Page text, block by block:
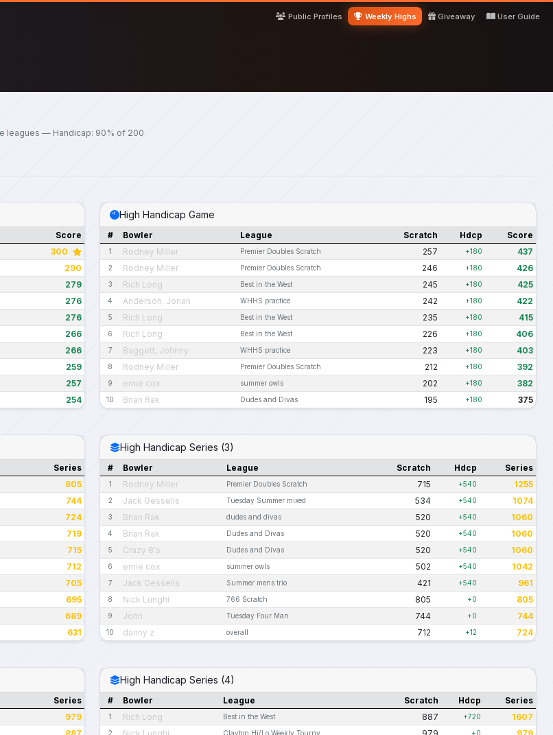
Public Profiles
Weekly Highs Giveaway User Guide
leagues — Handicap: 90% of 200
Score
300
290
279
276
276
266
266
259
257
254
High Handicap Game
# Bowler League Scratch Hdcp Score
1 Rodney Miller Premier Doubles Scratch 257 +180 437
2 Rodney Miller Premier Doubles Scratch 246 +180 426
3 Rich Long Best in the West 245 +180 425
4 Anderson, Jonah WHHS practice 242 +180 422
5 Rich Long Best in the West 235 +180 415
6 Rich Long Best in the West 226 +180 406
7 Baggett, Johnny WHHS practice 223 +180 403
8 Rodney Miller Premier Doubles Scratch 212 +180 392
9 ernie cox summer owls 202 +180 382
10 Brian Rak Dudes and Divas 195 +180 375
Series
805
744
724
719
715
712
705
695
689
631
High Handicap Series (3)
# Bowler League Scratch Hdcp Series
1 Rodney Miller Premier Doubles Scratch 715 +540 1255
2 Jack Gessells Tuesday Summer mixed 534 +540 1074
3 Brian Rak dudes and divas 520 +540 1060
4 Brian Rak Dudes and Divas 520 +540 1060
5 Crazy 8's Dudes and Divas 520 +540 1060
6 ernie cox summer owls 502 +540 1042
7 Jack Gessells Summer mens trio 421 +540 961
8 Nick Lunghi 766 Scratch 805 +0 805
9 John Tuesday Four Man 744 +0 744
10 danny z overall 712 +12 724
Series
979
High Handicap Series (4)
# Bowler League Scratch Hdcp Series
1 Rich Long Best in the West 887 +720 1607
2 Clayton Hi/Lo Weekly Tourny +0